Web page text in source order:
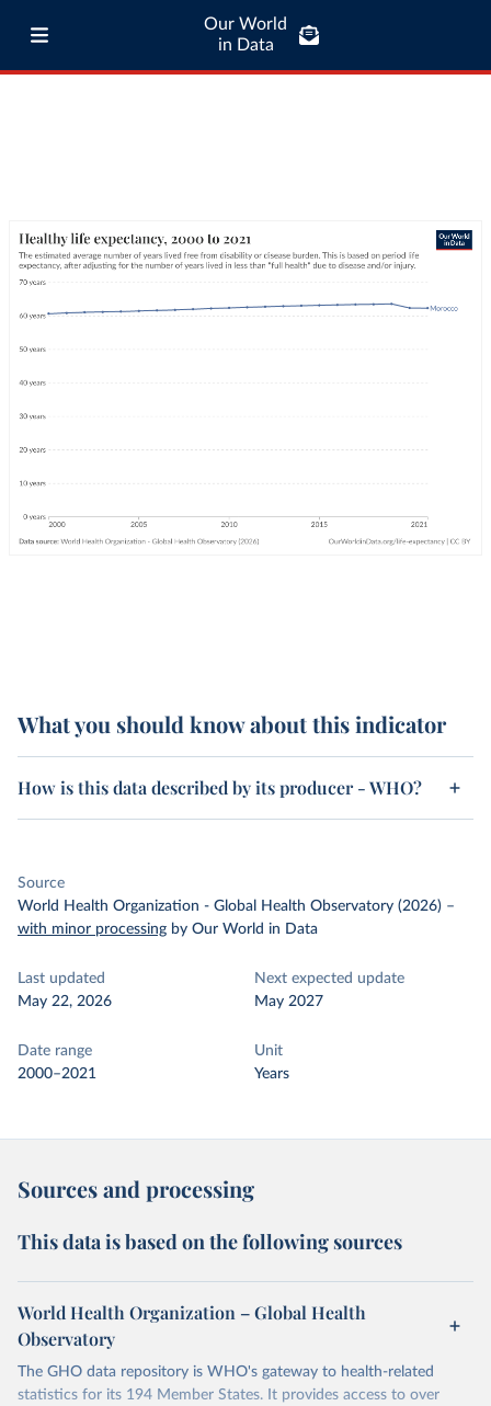
Our World
in Data
What you should know about this indicator
How is this data described by its producer - WHO?
Source
World Health Organization - Global Health Observatory (2026) –
with minor processing by Our World in Data
Last updated
May 22, 2026
Next expected update
May 2027
Date range
2000–2021
Unit
Years
Sources and processing
This data is based on the following sources
World Health Organization – Global Health
Observatory
The GHO data repository is WHO's gateway to health-related
statistics for its 194 Member States. It provides access to over